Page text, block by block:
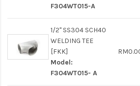
F304WT015-A
1/2" SS304 SCH40
WELDING TEE
[FKK]
Model:
F304WT015- A